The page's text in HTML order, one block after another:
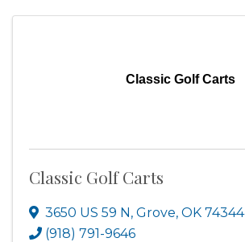
Classic Golf Carts
Classic Golf Carts
3650 US 59 N, Grove, OK 74344
(918) 791-9646